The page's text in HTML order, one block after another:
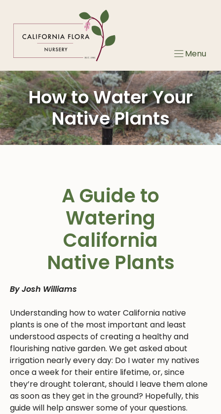
Menu
How to Water Your
Native Plants
A Guide to
Watering
California
Native Plants
By Josh Williams
Understanding how to water California native
plants is one of the most important and least
understood aspects of creating a healthy and
flourishing native garden. We get asked about
irrigation nearly every day: Do I water my natives
once a week for their entire lifetime, or, since
they’re drought tolerant, should I leave them alone
as soon as they get in the ground? Hopefully, this
guide will help answer some of your questions.